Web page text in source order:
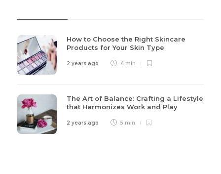
How to Choose the Right Skincare
Products for Your Skin Type
2 years ago 4 min
The Art of Balance: Crafting a Lifestyle
that Harmonizes Work and Play
2 years ago 5 min